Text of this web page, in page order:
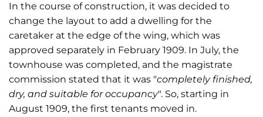
In the course of construction, it was decided to
change the layout to add a dwelling for the
caretaker at the edge of the wing, which was
approved separately in February 1909. In July, the
townhouse was completed, and the magistrate
commission stated that it was "completely finished,
dry, and suitable for occupancy". So, starting in
August 1909, the first tenants moved in.